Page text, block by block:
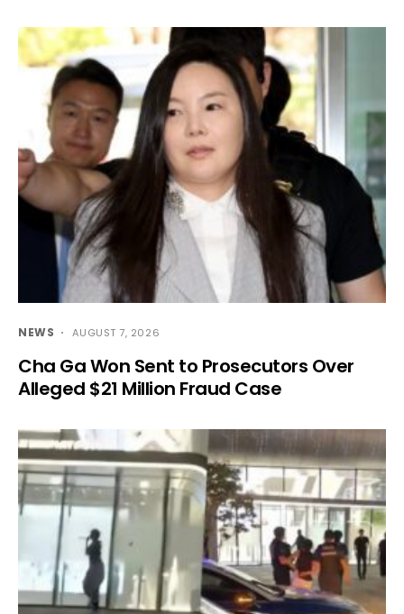
NEWS AUGUST 7, 2026
Cha Ga Won Sent to Prosecutors Over
Alleged $21 Million Fraud Case